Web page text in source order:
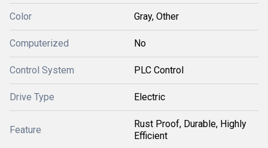
Color Gray, Other
Computerized No
Control System PLC Control
Drive Type Electric
Feature
Rust Proof, Durable, Highly
Efficient